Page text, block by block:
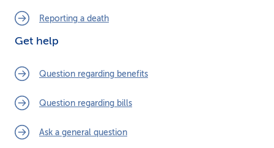
Reporting a death
Get help
Question regarding benefits
Question regarding bills
Ask a general question